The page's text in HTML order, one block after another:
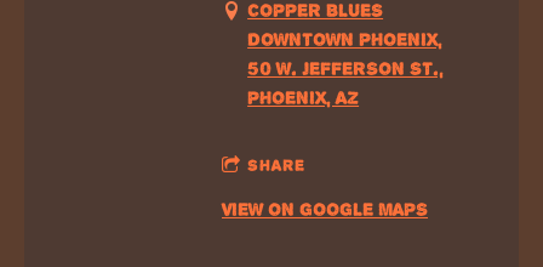
COPPER BLUES
DOWNTOWN PHOENIX,
50 W. JEFFERSON ST.,
PHOENIX, AZ
SHARE
VIEW ON GOOGLE MAPS